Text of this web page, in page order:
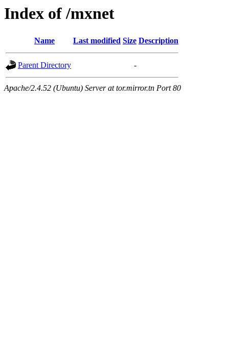
Index of /mxnet
Name Last modified Size Description
Parent Directory -
Apache/2.4.52 (Ubuntu) Server at tor.mirror.tn Port 80